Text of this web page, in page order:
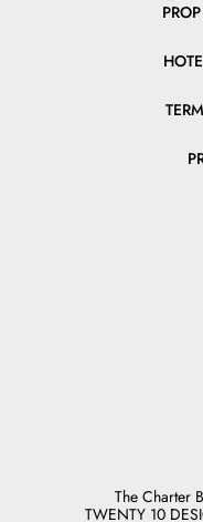
The Charter
TWENTY 10